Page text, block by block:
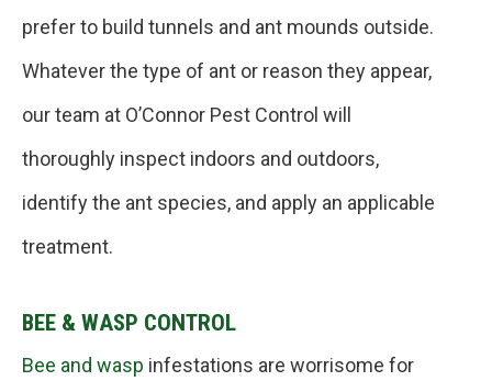
prefer to build tunnels and ant mounds outside.
Whatever the type of ant or reason they appear,
our team at O’Connor Pest Control will
thoroughly inspect indoors and outdoors,
identify the ant species, and apply an applicable
treatment.
BEE & WASP CONTROL
Bee and wasp infestations are worrisome for